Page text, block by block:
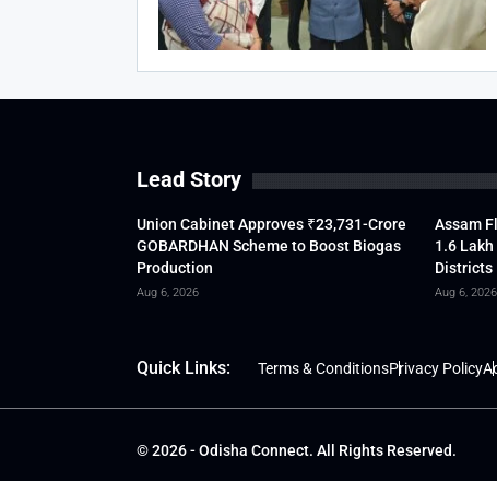
Lead Story
Union Cabinet Approves ₹23,731-Crore
GOBARDHAN Scheme to Boost Biogas
Production
Aug 6, 2026
Assam
1.6
Districts
Aug 6, 2026
Quick Links: Terms & ConditionsPrivacy Policy
© 2026 - Odisha Connect. All Rights Reserved.